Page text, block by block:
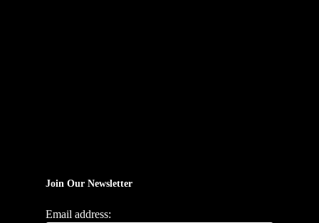
Join Our Newsletter
Email address: